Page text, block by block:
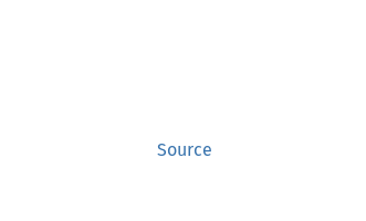
Source